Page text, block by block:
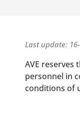
Last update:
AVE
personnel in
conditions of